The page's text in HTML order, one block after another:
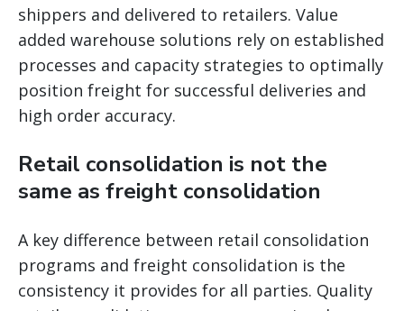
shippers and delivered to retailers. Value
added warehouse solutions rely on established
processes and capacity strategies to optimally
position freight for successful deliveries and
high order accuracy.
Retail consolidation is not the
same as freight consolidation
A key difference between retail consolidation
programs and freight consolidation is the
consistency it provides for all parties. Quality